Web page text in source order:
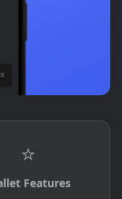
⭐
Features